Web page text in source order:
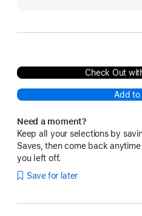
Check Out
Add to
Need a moment?
Keep all your selections by
Saves, then come back
you left off.
Save for later